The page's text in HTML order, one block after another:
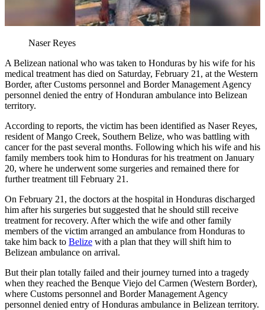
Naser Reyes
A Belizean national who was taken to Honduras by his wife for his
medical treatment has died on Saturday, February 21, at the Western
Border, after Customs personnel and Border Management Agency
personnel denied the entry of Honduran ambulance into Belizean
territory.
According to reports, the victim has been identified as Naser Reyes,
resident of Mango Creek, Southern Belize, who was battling with
cancer for the past several months. Following which his wife and his
family members took him to Honduras for his treatment on January
20, where he underwent some surgeries and remained there for
further treatment till February 21.
On February 21, the doctors at the hospital in Honduras discharged
him after his surgeries but suggested that he should still receive
treatment for recovery. After which the wife and other family
members of the victim arranged an ambulance from Honduras to
take him back to Belize with a plan that they will shift him to
Belizean ambulance on arrival.
But their plan totally failed and their journey turned into a tragedy
when they reached the Benque Viejo del Carmen (Western Border),
where Customs personnel and Border Management Agency
personnel denied entry of Honduras ambulance in Belizean territory.